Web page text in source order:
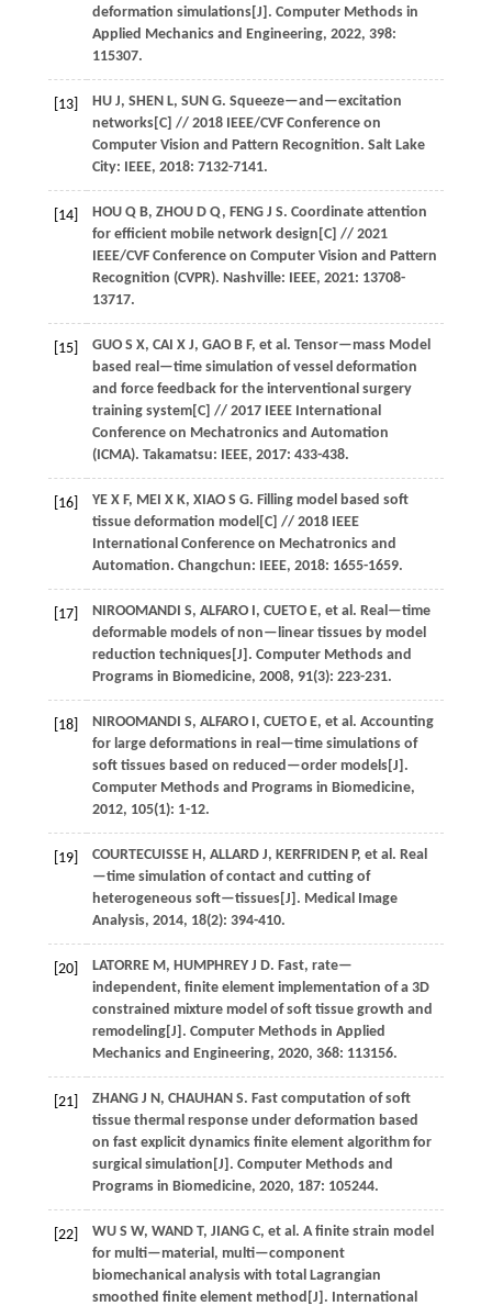
deformation simulations[J]. Computer Methods in
Applied Mechanics and Engineering, 2022, 398:
115307.
[13] HU J, SHEN L, SUN G. Squeeze—and—excitation
networks[C] // 2018 IEEE/CVF Conference on
Computer Vision and Pattern Recognition. Salt Lake
City: IEEE, 2018: 7132-7141.
[14] HOU Q B, ZHOU D Q, FENG J S. Coordinate attention
for efficient mobile network design[C] // 2021
IEEE/CVF Conference on Computer Vision and Pattern
Recognition (CVPR). Nashville: IEEE, 2021: 13708-
13717.
[15] GUO S X, CAI X J, GAO B F, et al. Tensor—mass Model
based real—time simulation of vessel deformation
and force feedback for the interventional surgery
training system[C] // 2017 IEEE International
Conference on Mechatronics and Automation
(ICMA). Takamatsu: IEEE, 2017: 433-438.
[16] YE X F, MEI X K, XIAO S G. Filling model based soft
tissue deformation model[C] // 2018 IEEE
International Conference on Mechatronics and
Automation. Changchun: IEEE, 2018: 1655-1659.
[17] NIROOMANDI S, ALFARO I, CUETO E, et al. Real—time
deformable models of non—linear tissues by model
reduction techniques[J]. Computer Methods and
Programs in Biomedicine, 2008, 91(3): 223-231.
[18] NIROOMANDI S, ALFARO I, CUETO E, et al. Accounting
for large deformations in real—time simulations of
soft tissues based on reduced—order models[J].
Computer Methods and Programs in Biomedicine,
2012, 105(1): 1-12.
[19] COURTECUISSE H, ALLARD J, KERFRIDEN P, et al. Real
—time simulation of contact and cutting of
heterogeneous soft—tissues[J]. Medical Image
Analysis, 2014, 18(2): 394-410.
[20] LATORRE M, HUMPHREY J D. Fast, rate—
independent, finite element implementation of a 3D
constrained mixture model of soft tissue growth and
remodeling[J]. Computer Methods in Applied
Mechanics and Engineering, 2020, 368: 113156.
[21] ZHANG J N, CHAUHAN S. Fast computation of soft
tissue thermal response under deformation based
on fast explicit dynamics finite element algorithm for
surgical simulation[J]. Computer Methods and
Programs in Biomedicine, 2020, 187: 105244.
[22] WU S W, WAND T, JIANG C, et al. A finite strain model
for multi—material, multi—component
biomechanical analysis with total Lagrangian
smoothed finite element method[J]. International